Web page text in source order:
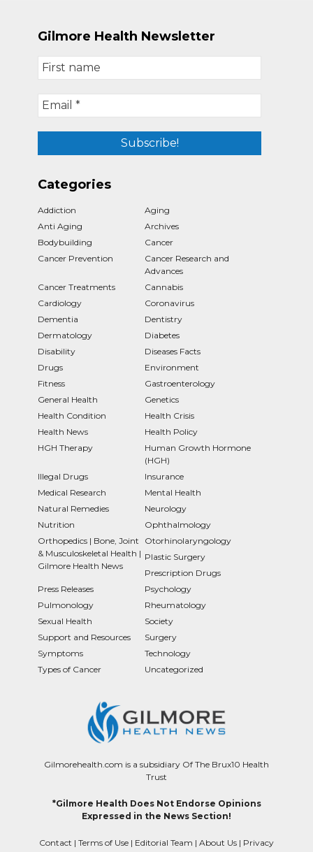
Gilmore Health Newsletter
Categories
Addiction
Aging
Anti Aging
Archives
Bodybuilding
Cancer
Cancer Prevention
Cancer Research and
Advances
Cancer Treatments
Cannabis
Cardiology
Coronavirus
Dementia
Dentistry
Dermatology
Diabetes
Disability
Diseases Facts
Drugs
Environment
Fitness
Gastroenterology
General Health
Genetics
Health Condition
Health Crisis
Health News
Health Policy
HGH Therapy
Human Growth Hormone
(HGH)
Illegal Drugs
Insurance
Medical Research
Mental Health
Natural Remedies
Neurology
Nutrition
Ophthalmology
Orthopedics | Bone, Joint
& Musculoskeletal Health |
Gilmore Health News
Otorhinolaryngology
Plastic Surgery
Prescription Drugs
Press Releases
Psychology
Pulmonology
Rheumatology
Sexual Health
Society
Support and Resources
Surgery
Symptoms
Technology
Types of Cancer
Uncategorized
Gilmorehealth.com is a subsidiary Of The Brux10 Health
Trust
*Gilmore Health Does Not Endorse Opinions
Expressed in the News Section!
Contact | Terms of Use | Editorial Team | About Us | Privacy